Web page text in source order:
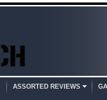
ASSORTED REVIEWS